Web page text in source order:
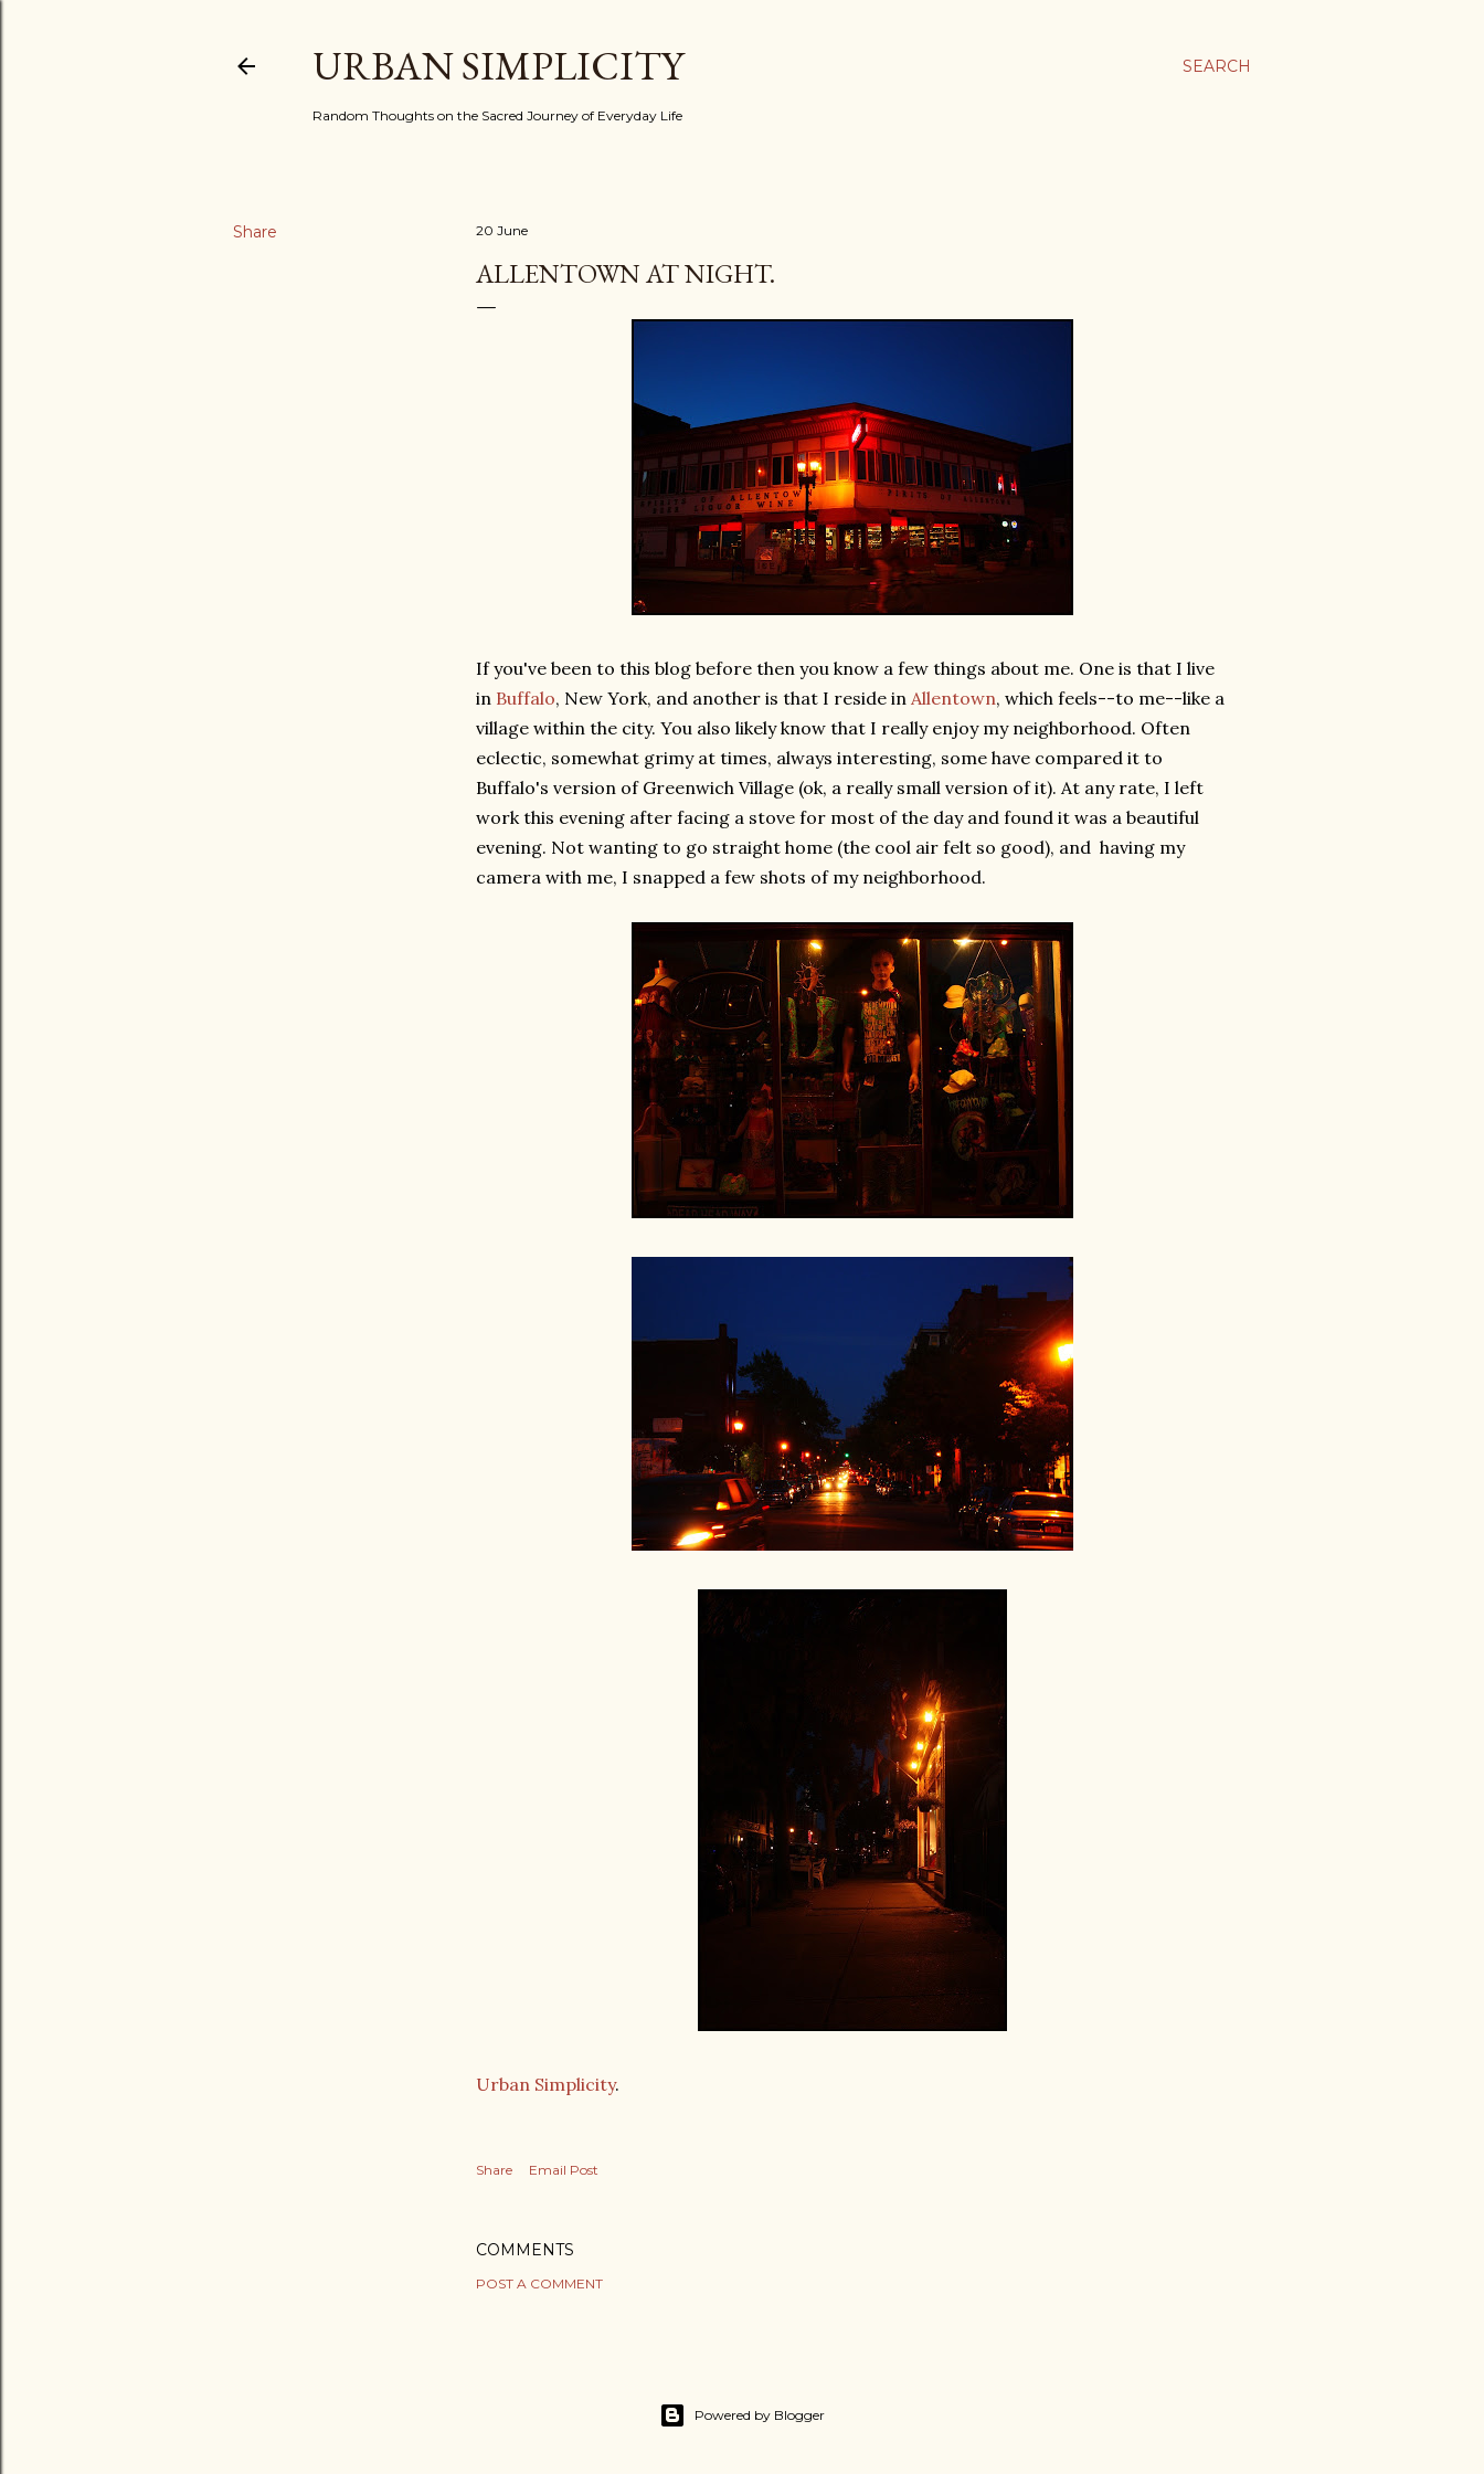
SEARCH
URBAN SIMPLICITY
Random Thoughts on the Sacred Journey of Everyday Life
Share 20 June
ALLENTOWN AT NIGHT.
If you've been to this blog before then you know a few things about me. One is that I live
in Buffalo, New York, and another is that I reside in Allentown, which feels--to me--like a
village within the city. You also likely know that I really enjoy my neighborhood. Often
eclectic, somewhat grimy at times, always interesting, some have compared it to
Buffalo's version of Greenwich Village (ok, a really small version of it). At any rate, I left
work this evening after facing a stove for most of the day and found it was a beautiful
evening. Not wanting to go straight home (the cool air felt so good), and having my
camera with me, I snapped a few shots of my neighborhood.
Urban Simplicity.
Share Email Post
COMMENTS
POST A COMMENT
Powered by Blogger